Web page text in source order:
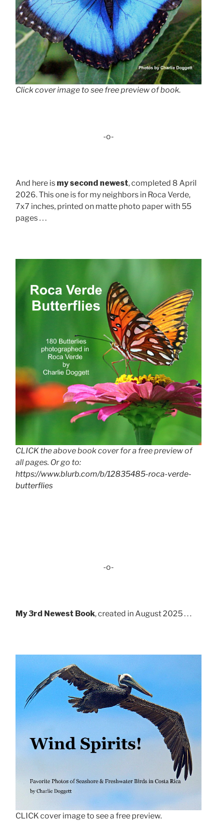
Click cover image to see free preview of book.
-o-
And here is my second newest, completed 8 April
2026. This one is for my neighbors in Roca Verde,
7x7 inches, printed on matte photo paper with 55
pages . . .
CLICK the above book cover for a free preview of
all pages. Or go to:
https://www.blurb.com/b/12835485-roca-verde-
butterflies
-o-
My 3rd Newest Book, created in August 2025 . . .
CLICK cover image to see a free preview.